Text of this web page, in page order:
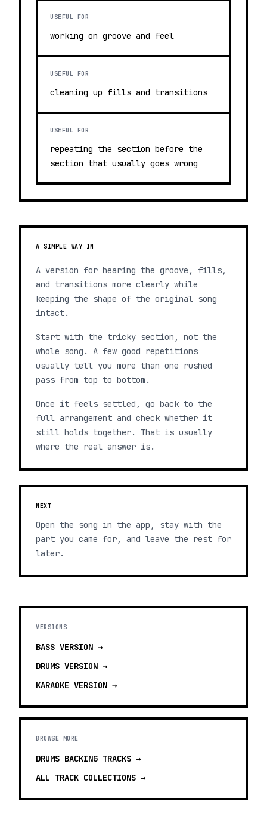
USEFUL FOR
working on groove and feel
USEFUL FOR
cleaning up fills and transitions
USEFUL FOR
repeating the section before the
section that usually goes wrong
A SIMPLE WAY IN
A version for hearing the groove, fills,
and transitions more clearly while
keeping the shape of the original song
intact.
Start with the tricky section, not the
whole song. A few good repetitions
usually tell you more than one rushed
pass from top to bottom.
Once it feels settled, go back to the
full arrangement and check whether it
still holds together. That is usually
where the real answer is.
NEXT
Open the song in the app, stay with the
part you came for, and leave the rest for
later.
VERSIONS
BASS VERSION →
DRUMS VERSION →
KARAOKE VERSION →
BROWSE MORE
DRUMS BACKING TRACKS →
ALL TRACK COLLECTIONS →